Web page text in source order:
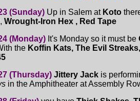
(Sunday) Up in Salem atKoto
Wrought-Iron Hex , Red Tape
(Monday) It's Monday so it must be
the Koffin Kats, The Evil
(Thursday) Jittery Jack is
in the Amphitheater at Assembly